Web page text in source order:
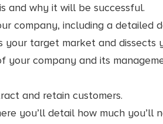
and why it will be successful.
company, including a detailed
target market and dissects
your company and its
and retain customers.
you’ll detail how much